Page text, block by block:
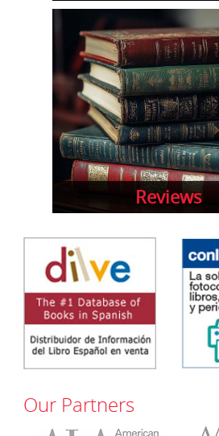
Reviews
Our Partners